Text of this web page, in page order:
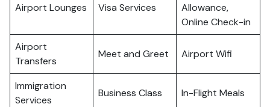
Airport Lounges Visa Services
Allowance,
Online Check-in
Airport
Transfers
Meet and Greet Airport Wifi
Immigration
Services
Business Class In-Flight Meals